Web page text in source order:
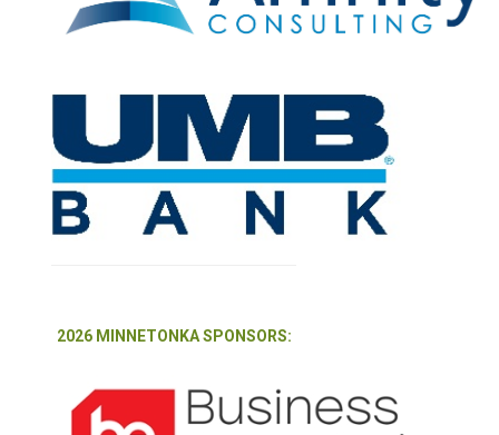
2026 MINNETONKA SPONSORS: